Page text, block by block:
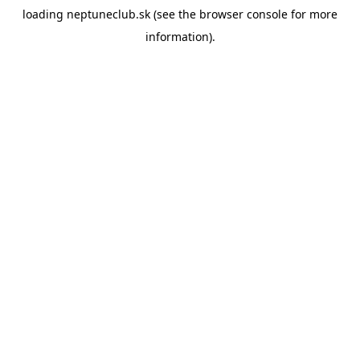
loading neptuneclub.sk (see the browser console for more
information).